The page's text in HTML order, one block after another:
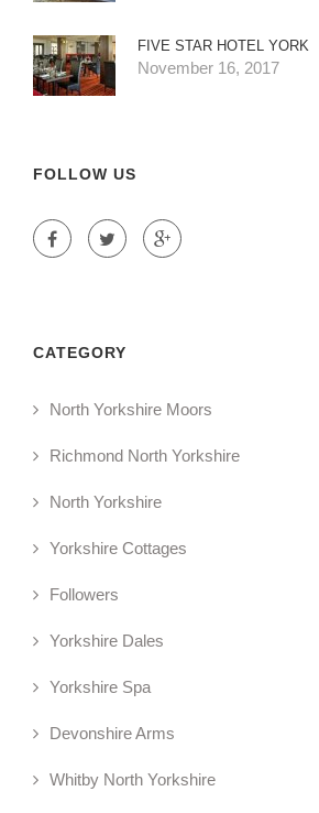
FIVE STAR HOTEL YORK
November 16, 2017
FOLLOW US
CATEGORY
North Yorkshire Moors
Richmond North Yorkshire
North Yorkshire
Yorkshire Cottages
Followers
Yorkshire Dales
Yorkshire Spa
Devonshire Arms
Whitby North Yorkshire